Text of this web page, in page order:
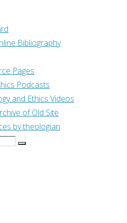
Bibliography
Pages
Podcasts
and Ethics Videos
of Old Site
by theologian
Search
to US House of
on Nassau
of